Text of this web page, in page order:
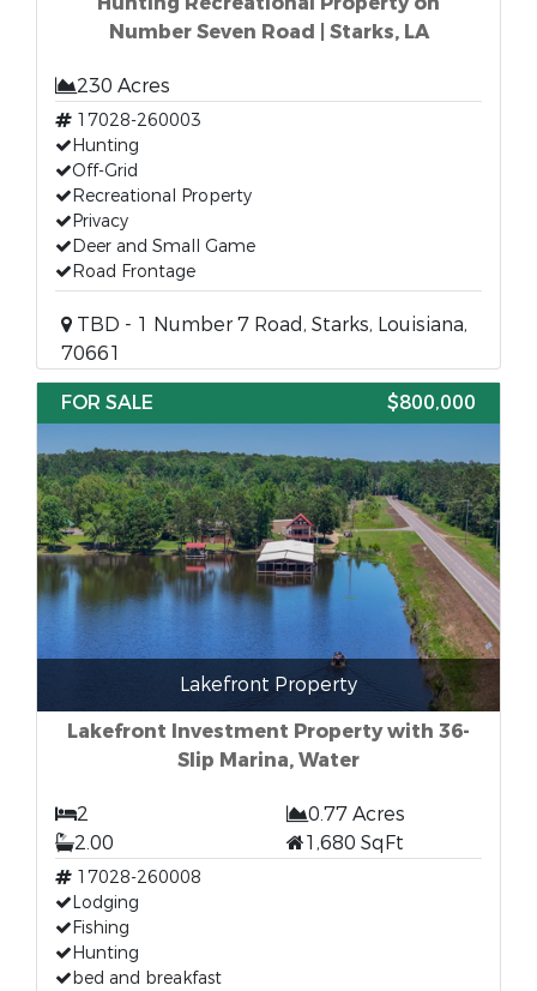
Number Seven Road | Starks, LA
230 Acres
17028-260003
Hunting
Off-Grid
Recreational Property
Privacy
Deer and Small Game
Road Frontage
TBD - 1 Number 7 Road, Starks, Louisiana,
70661
FOR SALE
$800,000
Lakefront Property
Lakefront Investment Property with 36-
Slip Marina, Water
2
0.77 Acres
2.00
1,680 SqFt
17028-260008
Lodging
Fishing
Hunting
bed and breakfast